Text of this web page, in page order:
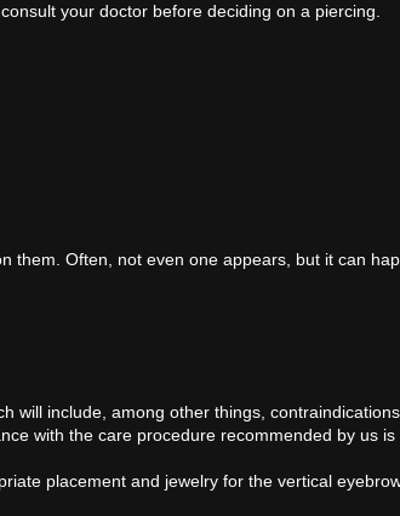
your doctor before deciding on a piercing.
them. Often, not even one appears, but it can
will include, among other things,
with the care procedure recommended by us
placement and jewelry for the vertical